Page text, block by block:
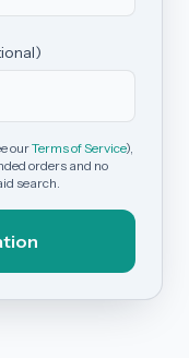
ourTerms of Service),
orders and no
search.